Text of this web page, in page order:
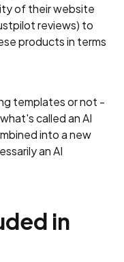
of their website
reviews) to
products in terms
templates or not -
called an AI
into a new
an AI
in